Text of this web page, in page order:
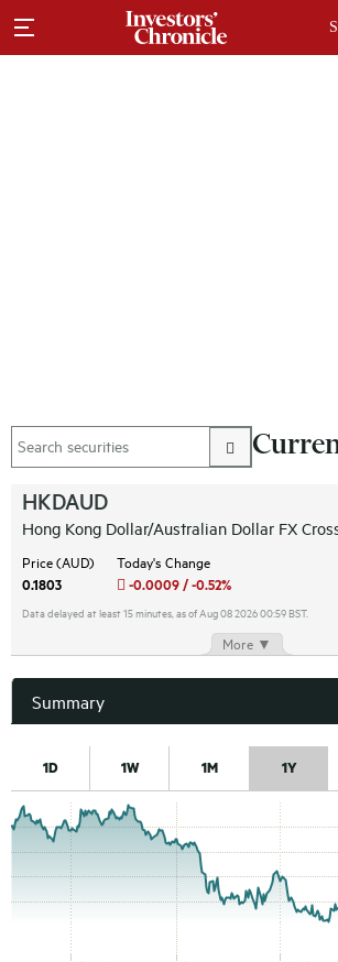
HKDAUD
Hong Kong Dollar/Australian Dollar FX
Price (AUD)
0.1803
Today's Change
-0.0009 / -0.52%
Data delayed at least 15 minutes, as of Aug 08 2026 00:59 BST.
More ▼
Summary
1D 1W 1M 1Y